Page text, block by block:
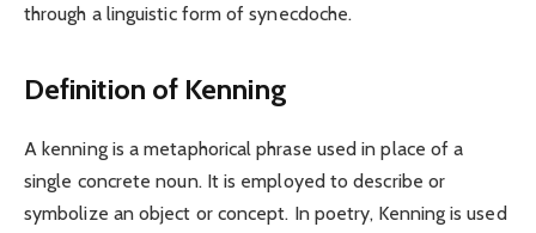
through a linguistic form of synecdoche.
Definition of Kenning
A kenning is a metaphorical phrase used in place of a
single concrete noun. It is employed to describe or
symbolize an object or concept. In poetry, Kenning is used